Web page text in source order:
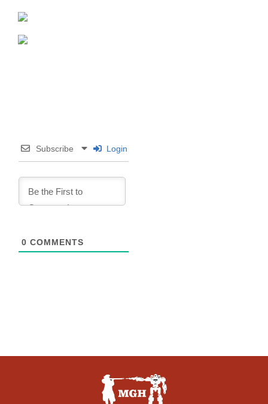
Subscribe Login
0 COMMENTS